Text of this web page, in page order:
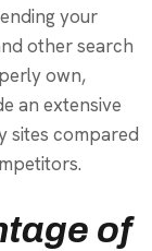
your
other search
own,
an extensive
sites compared
of